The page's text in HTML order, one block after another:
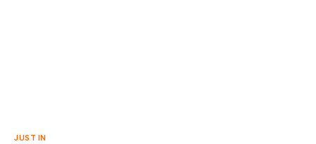
JUST IN